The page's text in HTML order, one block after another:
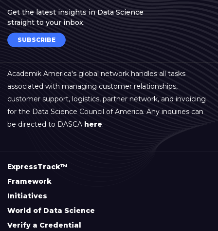
Get the latest insights in Data Science
straight to your inbox.
SUBSCRIBE
Academik America's global network handles all tasks
associated with managing customer relationships,
customer support, logistics, partner network, and invoicing
for the Data Science Council of America. Any inquiries can
be directed to DASCA here.
ExpressTrack™
Framework
Initiatives
World of Data Science
Verify a Credential